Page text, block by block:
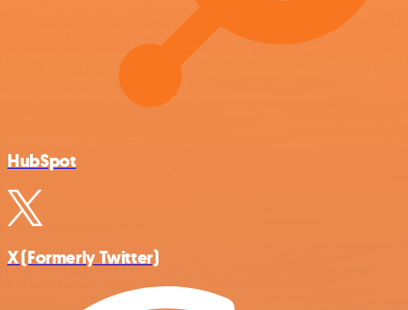
HubSpot
X (Formerly Twitter)